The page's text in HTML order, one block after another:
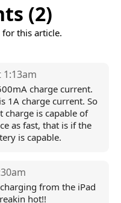
(2)
for this article.
1:13am
charge current.
1A charge current. So
is capable of
as fast, that is if the
is capable.
from the iPad
hot!!